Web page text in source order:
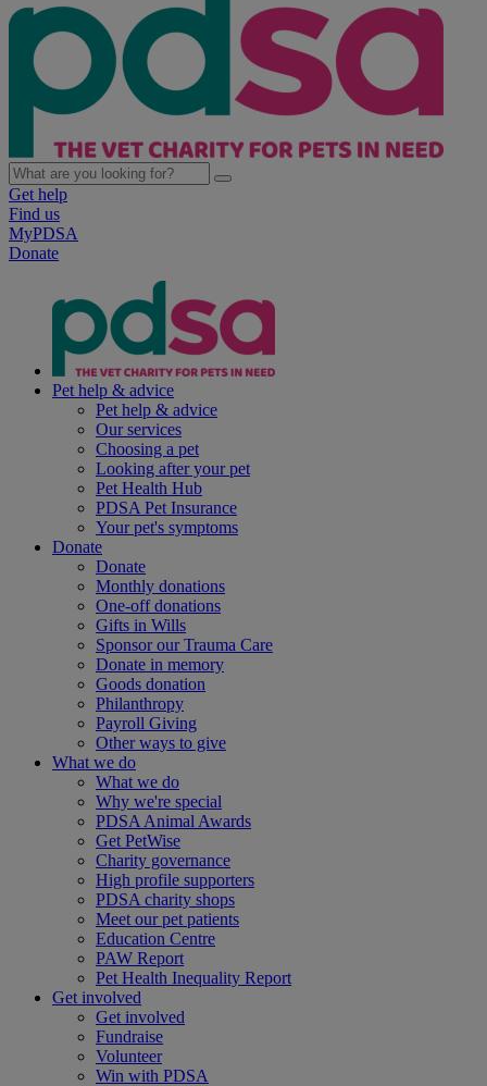
Get help
Find us
MyPDSA
Donate
Pet help & advice
Pet help & advice
Our services
Choosing a pet
Looking after your pet
Pet Health Hub
PDSA Pet Insurance
Your pet's symptoms
Donate
Donate
Monthly donations
One-off donations
Gifts in Wills
Sponsor our Trauma Care
Donate in memory
Goods donation
Philanthropy
Payroll Giving
Other ways to give
What we do
What we do
Why we're special
PDSA Animal Awards
Get PetWise
Charity governance
High profile supporters
PDSA charity shops
Meet our pet patients
Education Centre
PAW Report
Pet Health Inequality Report
Get involved
Get involved
Fundraise
Volunteer
Win with PDSA